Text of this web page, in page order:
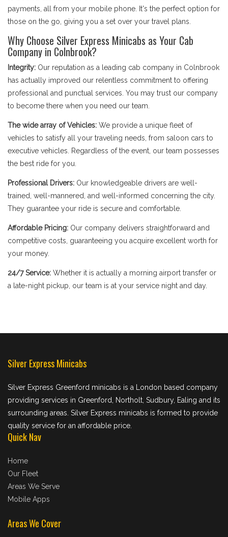
payments, all from your mobile phone. It's the perfect option for
those on the go, giving you a set over your travel plans.
Why Choose Silver Express Minicabs as Your Cab
Company in Colnbrook?
Integrity: Our reputation as a leading cab company in Colnbrook
has actually improved our relentless commitment to offering
professional and punctual services. You may trust our company
to become there when you need our team.
The wide array of Vehicles: We provide a unique fleet of
vehicles to satisfy all your traveling needs, from saloon cars to
executive vehicles. Regardless of the event, our team possesses
the best ride for you.
Professional Drivers: Our knowledgeable drivers are well-
trained, well-mannered, and well-informed concerning the city.
They guarantee your ride is secure and comfortable.
Affordable Pricing: Our company delivers straightforward and
competitive costs, guaranteeing you acquire excellent worth for
your money.
24/7 Service: Whether it is actually a morning airport transfer or
a late-night pickup, our team is at your service night and day.
Silver Express Minicabs
Silver Express Greenford minicabs is a London based company
providing services in Greenford, Northolt, Sudbury, Ealing and its
surrounding areas. Silver Express minicabs is formed to provide
quality service for an affordable price.
Quick Nav
Home
Our Fleet
Areas We Serve
Mobile Apps
Areas We Cover